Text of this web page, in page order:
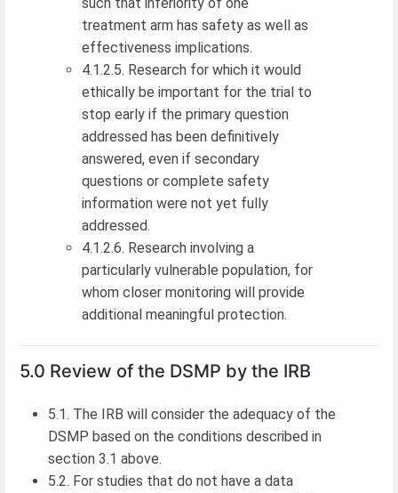
treatment arm has safety as well as
effectiveness implications.
4.1.2.5. Research for which it would
ethically be important for the trial to
stop early if the primary question
addressed has been definitively
answered, even if secondary
questions or complete safety
information were not yet fully
addressed.
4.1.2.6. Research involving a
particularly vulnerable population, for
whom closer monitoring will provide
additional meaningful protection.
5.0 Review of the DSMP by the IRB
5.1. The IRB will consider the adequacy of the
DSMP based on the conditions described in
section 3.1 above.
5.2. For studies that do not have a data